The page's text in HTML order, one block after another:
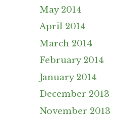
May 2014
April 2014
March 2014
February 2014
January 2014
December 2013
November 2013